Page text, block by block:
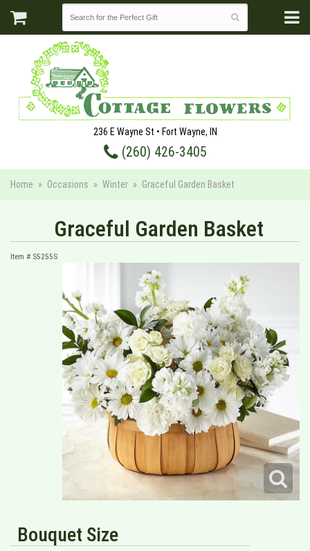
236 E Wayne St • Fort Wayne, IN
(260) 426-3405
Home Occasions Winter Graceful Garden Basket
Graceful Garden Basket
Item # S5255S
Bouquet Size